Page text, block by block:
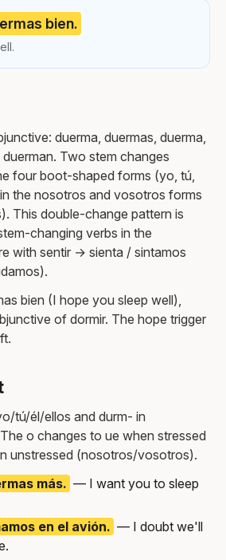
bien.
duerma, duermas, duerma,
Two stem changes
four boot-shaped forms (yo, tú,
the nosotros and vosotros forms
This double-change pattern is
changing verbs in the
with sentir → sienta / sintamos
bien (I hope you sleep well),
of dormir. The hope trigger
tú/él/ellos and durm- in
o changes to ue when stressed
unstressed (nosotros/vosotros).
más. — I want you to sleep
en el avión. — I doubt we'll